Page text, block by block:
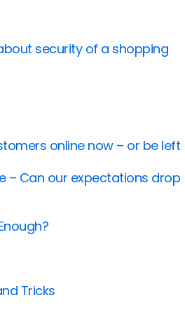
security of a shopping
online now – or be left
– Can our expectations drop
Tricks